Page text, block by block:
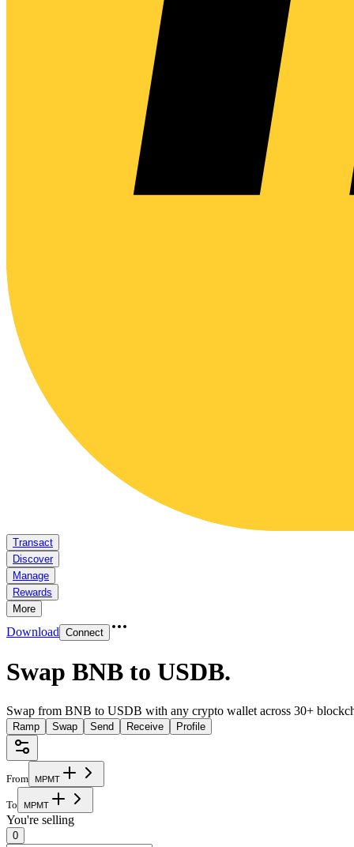
Transact
Discover
Manage
Rewards
More
Download Connect
Swap BNB to USDB.
Swap from BNB to USDB with any crypto wallet across 30+
Ramp Swap Send Receive Profile
From MPMT
To MPMT
You're selling
0